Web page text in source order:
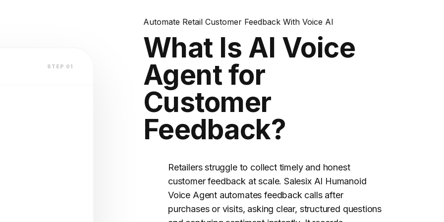
STEP 01
Automate Retail Customer Feedback With Voice AI
What Is AI Voice
Agent for
Customer
Feedback?
Retailers struggle to collect timely and honest
customer feedback at scale. Salesix AI Humanoid
Voice Agent automates feedback calls after
purchases or visits, asking clear, structured questions